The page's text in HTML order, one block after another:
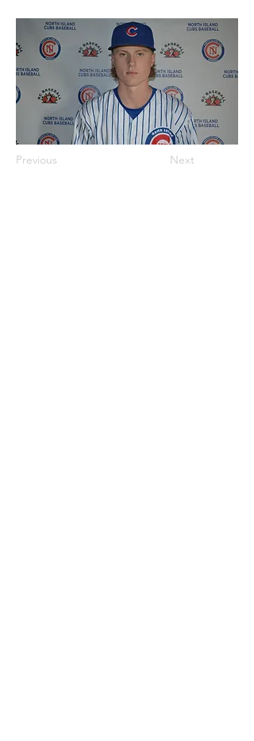
Previous Next